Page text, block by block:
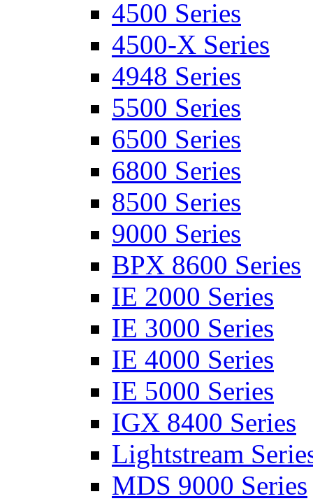
4500 Series
4500-X Series
4948 Series
5500 Series
6500 Series
6800 Series
8500 Series
9000 Series
BPX 8600 Series
IE 2000 Series
IE 3000 Series
IE 4000 Series
IE 5000 Series
IGX 8400 Series
Lightstream
MDS 9000 Series